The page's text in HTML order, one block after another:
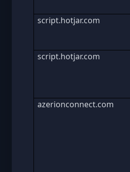
script.hotjar.com
script.hotjar.com
azerionconnect.com